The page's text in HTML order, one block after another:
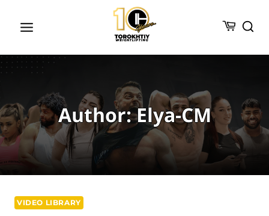
Author: Elya-CM
VIDEO LIBRARY